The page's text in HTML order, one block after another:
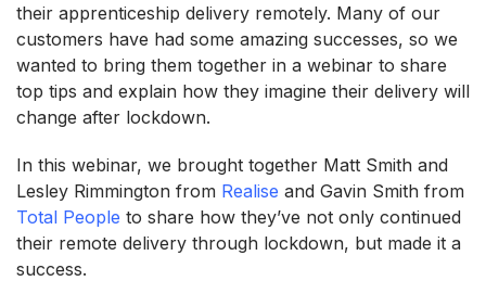
their apprenticeship delivery remotely. Many of our
customers have had some amazing successes, so we
wanted to bring them together in a webinar to share
top tips and explain how they imagine their delivery will
change after lockdown.
In this webinar, we brought together Matt Smith and
Lesley Rimmington from Realise and Gavin Smith from
Total People to share how they’ve not only continued
their remote delivery through lockdown, but made it a
success.